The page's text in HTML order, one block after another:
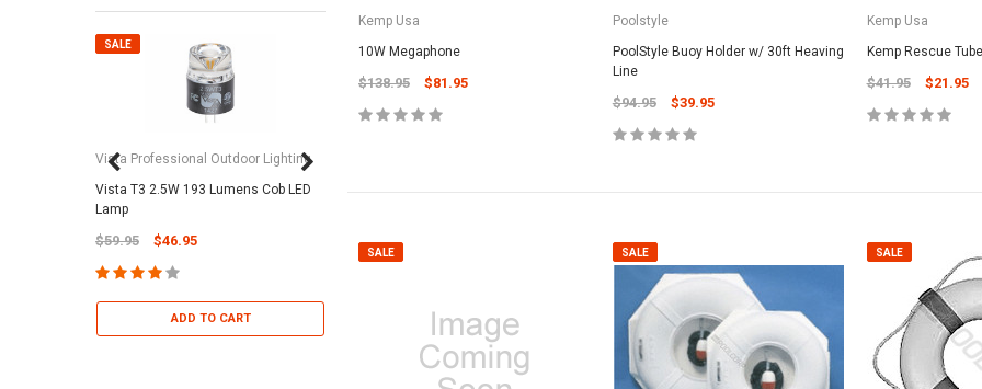
SALE
Vista Professional Outdoor Lighting
Vista T3 2.5W 193 Lumens Cob LED
Lamp
$59.95 $46.95
ADD TO CART
SALE
Bag (Optional)
ADD TO CART
Unicel Filter Cartridges
SALE
$45.95
Kemp Usa
10W Megaphone
$138.95 $81.95
Poolstyle
PoolStyle Buoy Holder w/ 30ft Heaving
Line
$94.95 $39.95
Kemp Usa
Kemp Rescue
$41.95 $21.95
SALE SALE SALE